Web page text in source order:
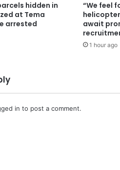
hidden in
at Tema
arrested
“We feel
await
1 hour ago
in to post a comment.